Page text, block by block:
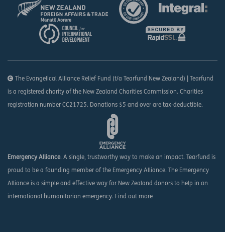
The Evangelical Alliance Relief Fund (t/a Tearfund New Zealand) | Tearfund
is a registered charity of the New Zealand Charities Commission. Charities
registration number CC21725. Donations $5 and over are tax-deductible.
Emergency Alliance. A single, trustworthy way to make an impact. Tearfund is
proud to be a founding member of the Emergency Alliance. The Emergency
Alliance is a simple and effective way for New Zealand donors to help in an
international humanitarian emergency. Find out more